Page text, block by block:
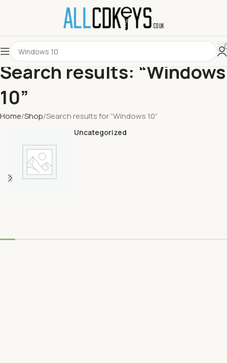
Search results: “Windows
10”
Home Shop Search results for “Windows 10”
Uncategorized